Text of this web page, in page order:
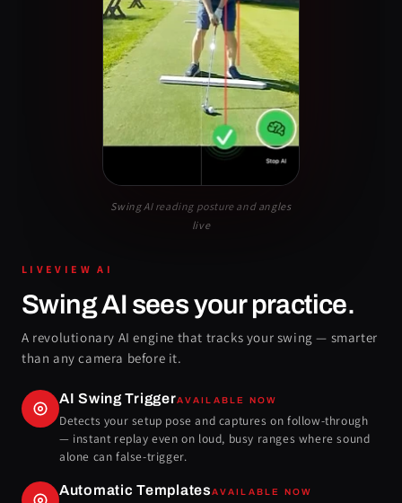
LIVEVIEW AI
Swing AI sees your practice.
A revolutionary AI engine that tracks your swing — smarter
than any camera before it.
AI Swing TriggerAVAILABLE NOW
Detects your setup pose and captures on follow-through
— instant replay even on loud, busy ranges where sound
alone can false-trigger.
Automatic TemplatesAVAILABLE NOW
Swing AI reading posture and angles
live